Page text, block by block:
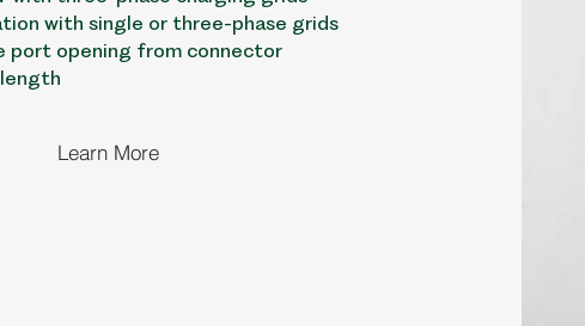
with single or three-phase grids
port opening from connector
Learn More